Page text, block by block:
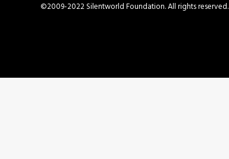
©2009-2022 Silentworld Foundation. All rights reserved.